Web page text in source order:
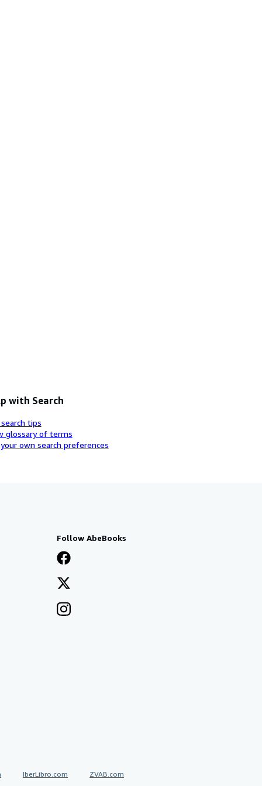
with Search
tips
glossary of terms
own search preferences
Follow AbeBooks
IberLibro.com ZVAB.com